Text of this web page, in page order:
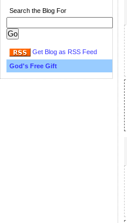
Search the Blog For
Get Blog as RSS Feed
God's Free Gift